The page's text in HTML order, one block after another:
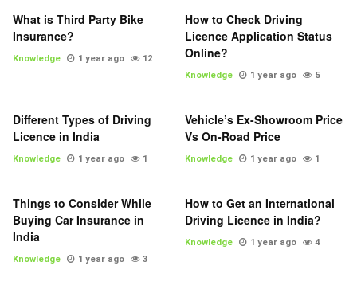
What is Third Party Bike
Insurance?
Knowledge 1 year ago 12
How to Check Driving
Licence Application Status
Online?
Knowledge 1 year ago 5
Different Types of Driving
Licence in India
Knowledge 1 year ago 1
Vehicle’s Ex-Showroom Price
Vs On-Road Price
Knowledge 1 year ago 1
Things to Consider While
Buying Car Insurance in
India
Knowledge 1 year ago 3
How to Get an International
Driving Licence in India?
Knowledge 1 year ago 4